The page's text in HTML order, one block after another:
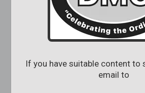
If you have suitable content to
email to